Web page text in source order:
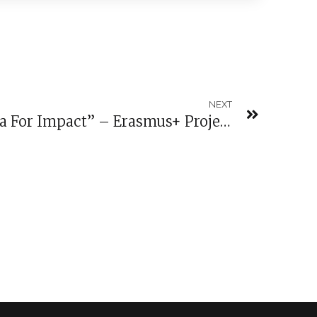
NEXT
Conference “Open Data For Impact” – Erasmus+ Project Public Makers